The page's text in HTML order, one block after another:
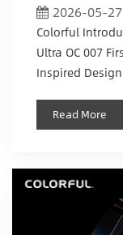
2026-05-27
Colorful
Ultra OC 007
Inspired Design
Read More